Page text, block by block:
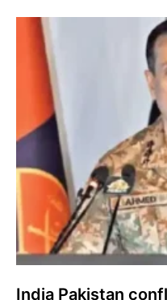
India Pakistan